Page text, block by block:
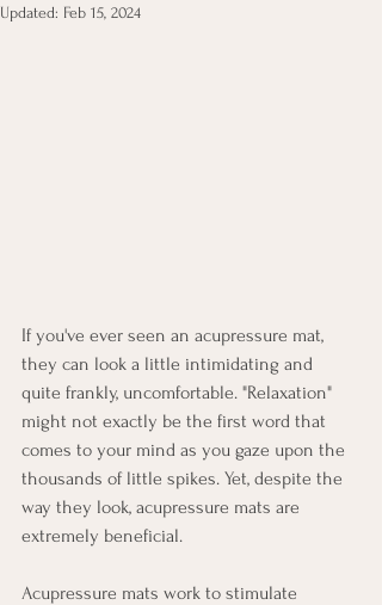
Updated: Feb 15, 2024
If you've ever seen an acupressure mat,
they can look a little intimidating and
quite frankly, uncomfortable. "Relaxation"
might not exactly be the first word that
comes to your mind as you gaze upon the
thousands of little spikes. Yet, despite the
way they look, acupressure mats are
extremely beneficial.
Acupressure mats work to stimulate